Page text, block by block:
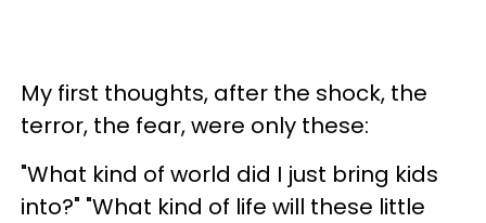
My first thoughts, after the shock, the
terror, the fear, were only these:
"What kind of world did I just bring kids
into?" "What kind of life will these little